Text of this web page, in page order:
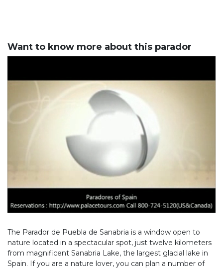
Want to know more about this parador
The Parador de Puebla de Sanabria is a window open to
nature located in a spectacular spot, just twelve kilometers
from magnificent Sanabria Lake, the largest glacial lake in
Spain. If you are a nature lover, you can plan a number of